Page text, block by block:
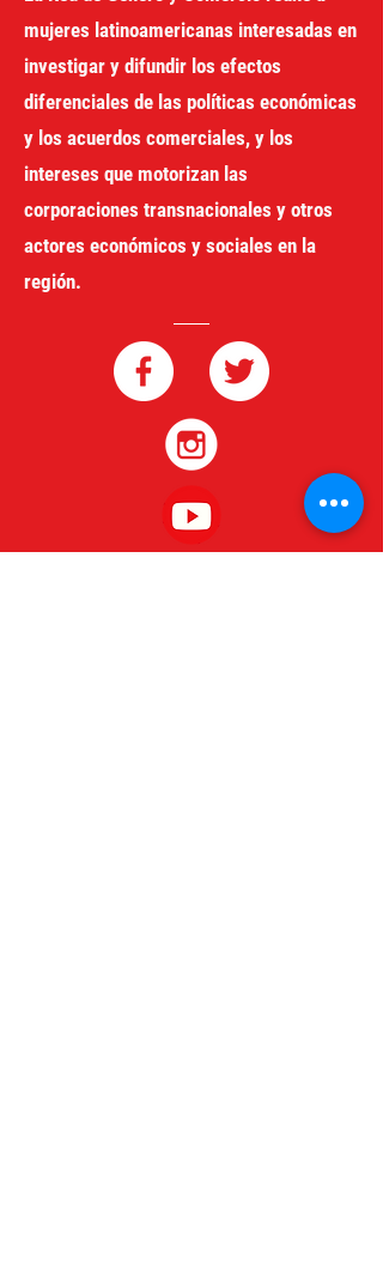
mujeres latinoamericanas interesadas en
investigar y difundir los efectos
diferenciales de las políticas económicas
y los acuerdos comerciales, y los
intereses que motorizan las
corporaciones transnacionales y otros
actores económicos y sociales en la
región.